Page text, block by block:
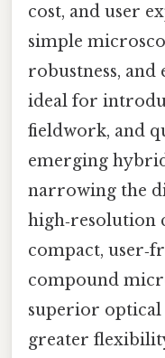
cost, and user
simple
robustness, and
ideal for
fieldwork, and
emerging
narrowing the
high‑resolution
compact,
compound
superior
greater